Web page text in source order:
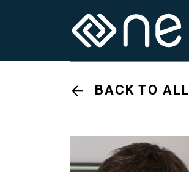
BACK TO ALL